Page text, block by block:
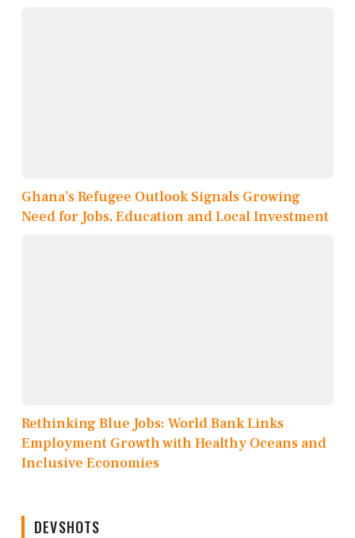
Ghana’s Refugee Outlook Signals Growing
Need for Jobs, Education and Local Investment
Rethinking Blue Jobs: World Bank Links
Employment Growth with Healthy Oceans and
Inclusive Economies
DEVSHOTS